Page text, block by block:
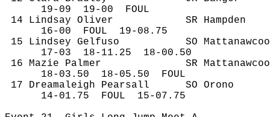
19- 09 19-00
FOUL
14 Lindsay Oliver
SR Hampden
16- 00 FOUL
19-08.75
15 Lindsey Gelfuso SO
17- 03 18-11.25
18-00.50
16 Mazie Palmer SR
18- 03.50 18-05.50
FOUL
17 Dreamaleigh Pearsall
SO Orono
14- 01.75 FOUL
15-07.75